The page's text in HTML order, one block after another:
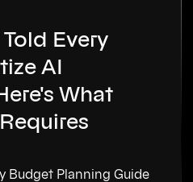
Every
AI
What
Budget Planning Guide